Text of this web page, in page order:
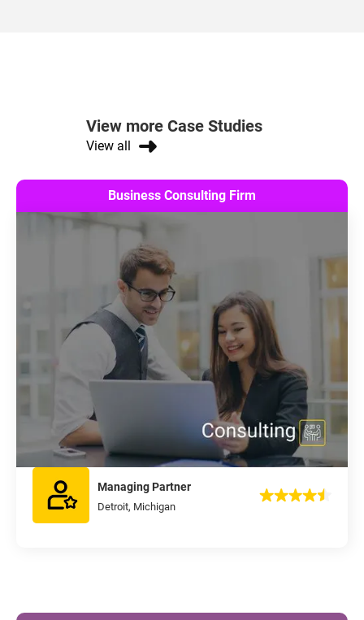
View more Case Studies
View all
Business Consulting Firm
Managing Partner
Detroit, Michigan